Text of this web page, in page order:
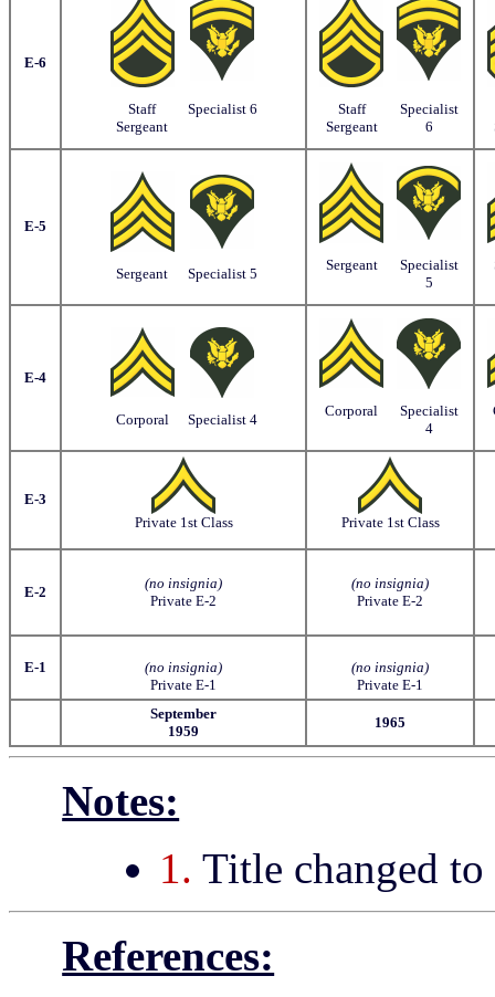
E-6
Staff
Sergeant
Specialist 6
Staff
Sergeant
Specialist
6
E-5
Sergeant Specialist 5
Sergeant
Specialist
5
E-4
Corporal Specialist 4
Corporal
Specialist
4
E-3
Private 1st Class
Private 1st Class
E-2
(no insignia)
Private E-2
(no insignia)
Private E-2
E-1
(no insignia)
Private E-1
(no insignia)
Private E-1
September
1959
1965
Notes:
1. Title changed
References: